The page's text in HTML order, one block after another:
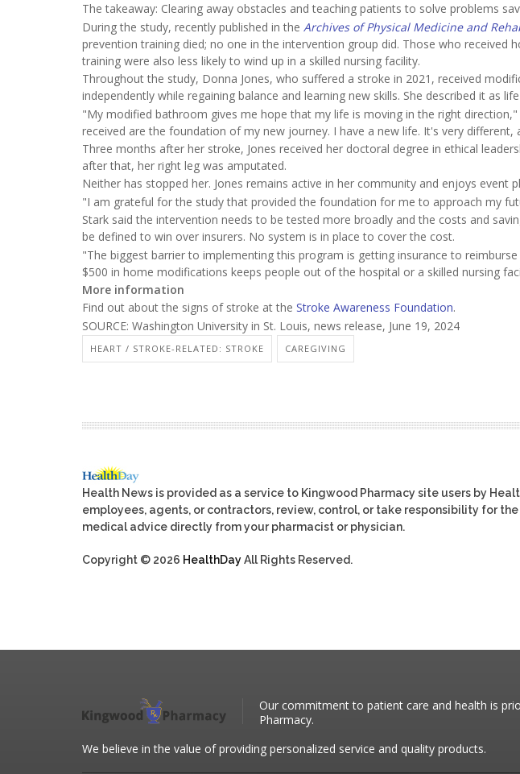
The takeaway: Clearing away obstacles and teaching patients to solve problems
During the study, recently published in the Archives of Physical Medicine and
prevention training died; no one in the intervention group did. Those who received
training were also less likely to wind up in a skilled nursing facility.
Throughout the study, Donna Jones, who suffered a stroke in 2021, received
independently while regaining balance and learning new skills. She described it as
"My modified bathroom gives me hope that my life is moving in the right
received are the foundation of my new journey. I have a new life. It's very different,
Three months after her stroke, Jones received her doctoral degree in ethical
after that, her right leg was amputated.
Neither has stopped her. Jones remains active in her community and enjoys event
"I am grateful for the study that provided the foundation for me to approach my
Stark said the intervention needs to be tested more broadly and the costs and
be defined to win over insurers. No system is in place to cover the cost.
"The biggest barrier to implementing this program is getting insurance to
$500 in home modifications keeps people out of the hospital or a skilled nursing
More information
Find out about the signs of stroke at the Stroke Awareness Foundation.
SOURCE: Washington University in St. Louis, news release, June 19, 2024
HEART / STROKE-RELATED: STROKE CAREGIVING
Health News is provided as a service to Kingwood Pharmacy site users by
employees, agents, or contractors, review, control, or take responsibility for
medical advice directly from your pharmacist or physician.
Copyright © 2026 HealthDayAll Rights Reserved.
Our commitment to patient care and health is
Pharmacy.
We believe in the value of providing personalized service and quality products.